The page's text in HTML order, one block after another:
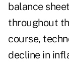
balance
throughout
course,
decline in